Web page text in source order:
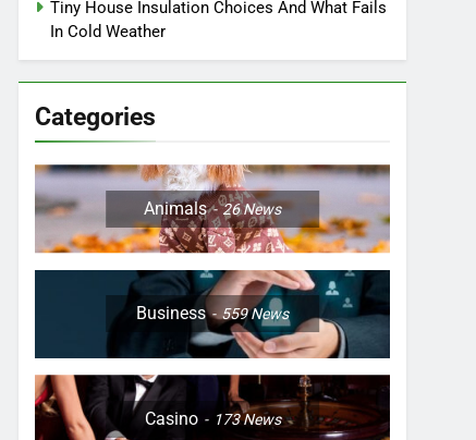
Tiny House Insulation Choices And What Fails
In Cold Weather
Categories
Animals 26News
Business 559News
Casino 173News